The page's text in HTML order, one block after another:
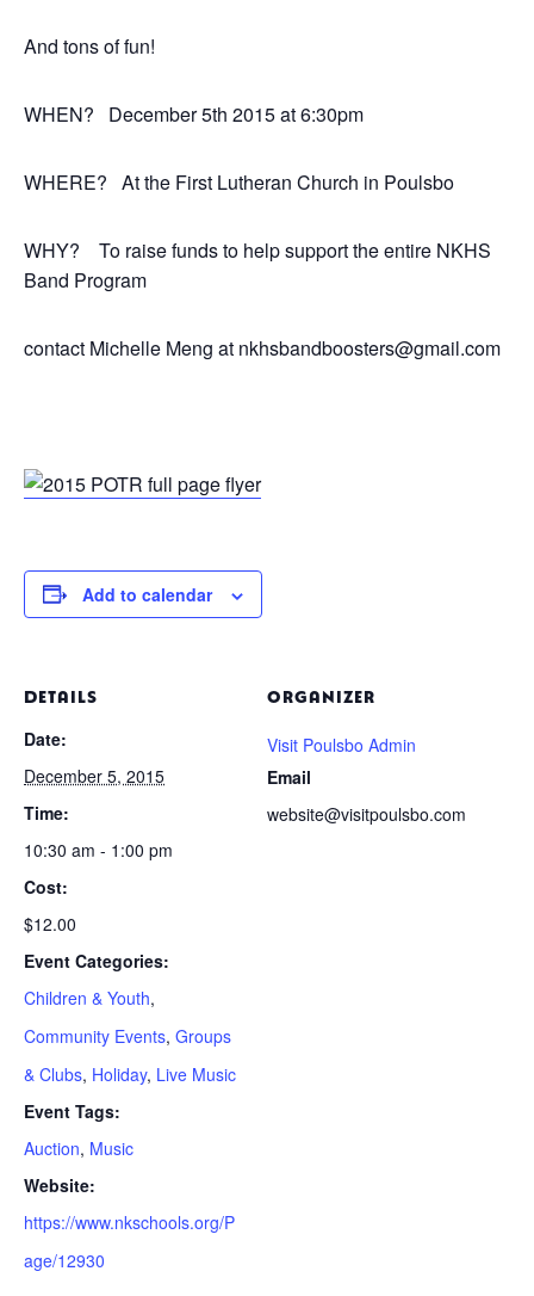
And tons of fun!
WHEN? December 5th 2015 at 6:30pm
WHERE? At the First Lutheran Church in Poulsbo
WHY? To raise funds to help support the entire NKHS
Band Program
contact Michelle Meng at nkhsbandboosters@gmail.com
Add to calendar
DETAILS
Date:
December 5, 2015
Time:
10:30 am - 1:00 pm
Cost:
$12.00
Event Categories:
Children & Youth,
Community Events, Groups
& Clubs, Holiday, Live Music
Event Tags:
Auction, Music
Website:
https://www.nkschools.org/P
age/12930
ORGANIZER
Visit Poulsbo Admin
Email
website@visitpoulsbo.com